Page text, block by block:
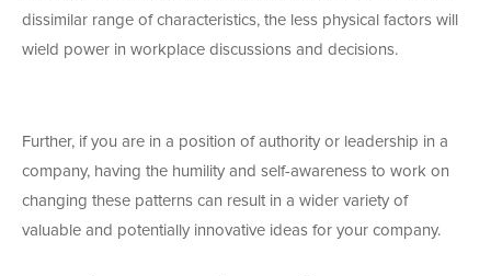
dissimilar range of characteristics, the less physical factors will
wield power in workplace discussions and decisions.
Further, if you are in a position of authority or leadership in a
company, having the humility and self-awareness to work on
changing these patterns can result in a wider variety of
valuable and potentially innovative ideas for your company.